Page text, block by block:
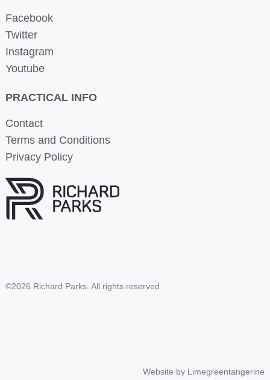
Facebook
Twitter
Instagram
Youtube
PRACTICAL INFO
Contact
Terms and Conditions
Privacy Policy
©2026 Richard Parks. All rights reserved
Website by Limegreentangerine